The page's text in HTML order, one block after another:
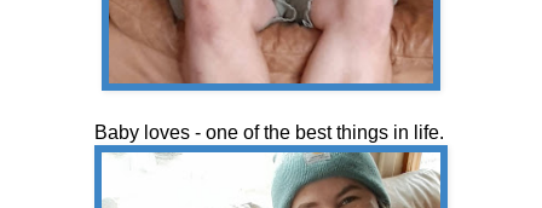
Baby loves - one of the best things in life.